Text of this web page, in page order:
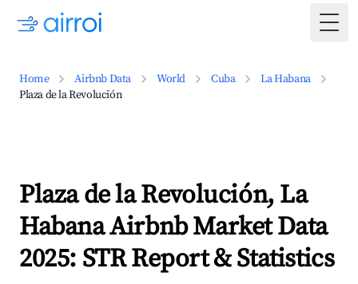
Home Airbnb Data World Cuba
La Habana
Plaza de la Revolución
Plaza de la Revolución, La
Habana Airbnb Market Data
2025: STR Report & Statistics